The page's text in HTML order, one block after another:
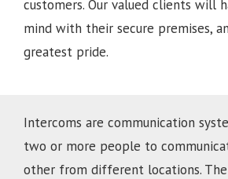
customers. Our valued clients will
mind with their secure premises,
greatest pride.
Intercoms are communication
two or more people to
other from different locations.